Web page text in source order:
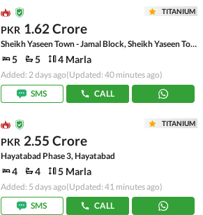
TITANIUM
PKR 1.62 Crore
Sheikh Yaseen Town - Jamal Block, Sheikh Yaseen Town
5 5 4 Marla
Added: 2 days ago(Updated: 40 minutes ago)
SMS
CALL
TITANIUM
PKR 2.55 Crore
Hayatabad Phase 3, Hayatabad
4 4 5 Marla
Added: 5 days ago(Updated: 41 minutes ago)
SMS
CALL